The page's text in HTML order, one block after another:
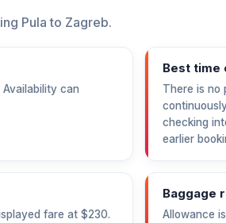
Pula to Zagreb.
can
Best time
There is no
checking
earlier
fare at $230.
Baggage
Allowance